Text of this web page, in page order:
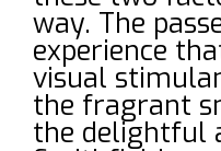
way. The
experience
visual
the fragrant
the delightful